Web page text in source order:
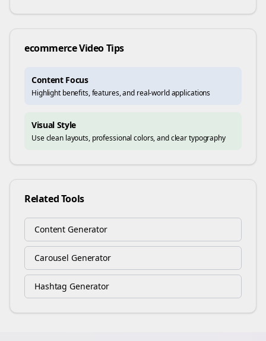
ecommerceVideo Tips
Content Focus
Highlight benefits, features, and real-world applications
Visual Style
Use clean layouts, professional colors, and clear typography
Related Tools
Content Generator
Carousel Generator
Hashtag Generator